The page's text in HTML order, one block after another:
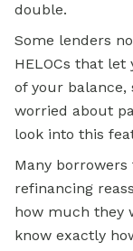
double.
Some lenders
HELOCs that let
of your
worried about
look into this
Many
refinancing
how much they
know exactly